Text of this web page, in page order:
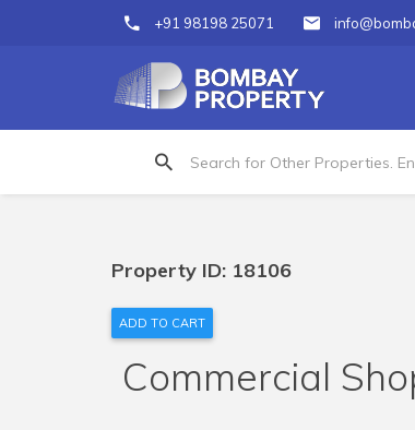
+91 98198 25071
Property ID: 18106
ADD TO CART
Commercial